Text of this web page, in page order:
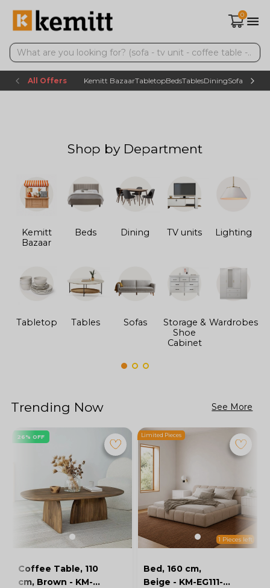
0
All Offers Kemitt BazaarTabletopBedsTablesDiningSofas TV
Shop by Department
Kemitt
Bazaar
Tabletop
Beds
Tables
Dining
Sofas
TV units
Storage &
Shoe
Cabinet
Lighting
Wardrobes
Trending Now See More
26% OFF
Coffee Table, 110
cm, Brown - KM-
Limited Pieces
1 Pieces left
Bed, 160 cm,
Beige - KM-EG111-